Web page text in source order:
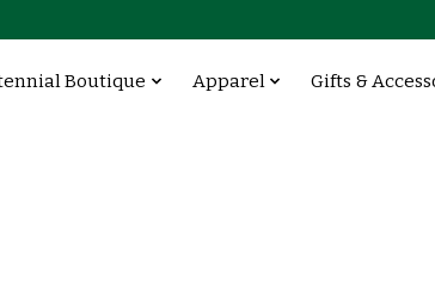
Boutique Apparel Gifts &